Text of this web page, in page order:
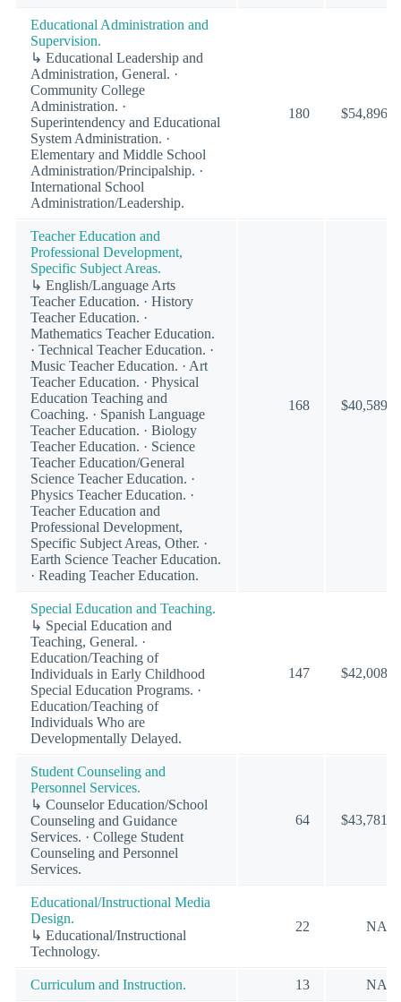
Educational Administration and
Supervision.
↳ Educational Leadership and
Administration, General. ·
Community College
Administration. ·
Superintendency and Educational
System Administration. ·
Elementary and Middle School
Administration/Principalship. ·
International School
Administration/Leadership.
180 $54,896
Teacher Education and
Professional Development,
Specific Subject Areas.
↳ English/Language Arts
Teacher Education. · History
Teacher Education. ·
Mathematics Teacher Education.
· Technical Teacher Education. ·
Music Teacher Education. · Art
Teacher Education. · Physical
Education Teaching and
Coaching. · Spanish Language
Teacher Education. · Biology
Teacher Education. · Science
Teacher Education/General
Science Teacher Education. ·
Physics Teacher Education. ·
Teacher Education and
Professional Development,
Specific Subject Areas, Other. ·
Earth Science Teacher Education.
· Reading Teacher Education.
168 $40,589
Special Education and Teaching.
↳ Special Education and
Teaching, General. ·
Education/Teaching of
Individuals in Early Childhood
Special Education Programs. ·
Education/Teaching of
Individuals Who are
Developmentally Delayed.
147 $42,008
Student Counseling and
Personnel Services.
↳ Counselor Education/School
Counseling and Guidance
Services. · College Student
Counseling and Personnel
Services.
64 $43,781
Educational/Instructional Media
Design.
↳ Educational/Instructional
Technology.
22 NA
Curriculum and Instruction. 13 NA